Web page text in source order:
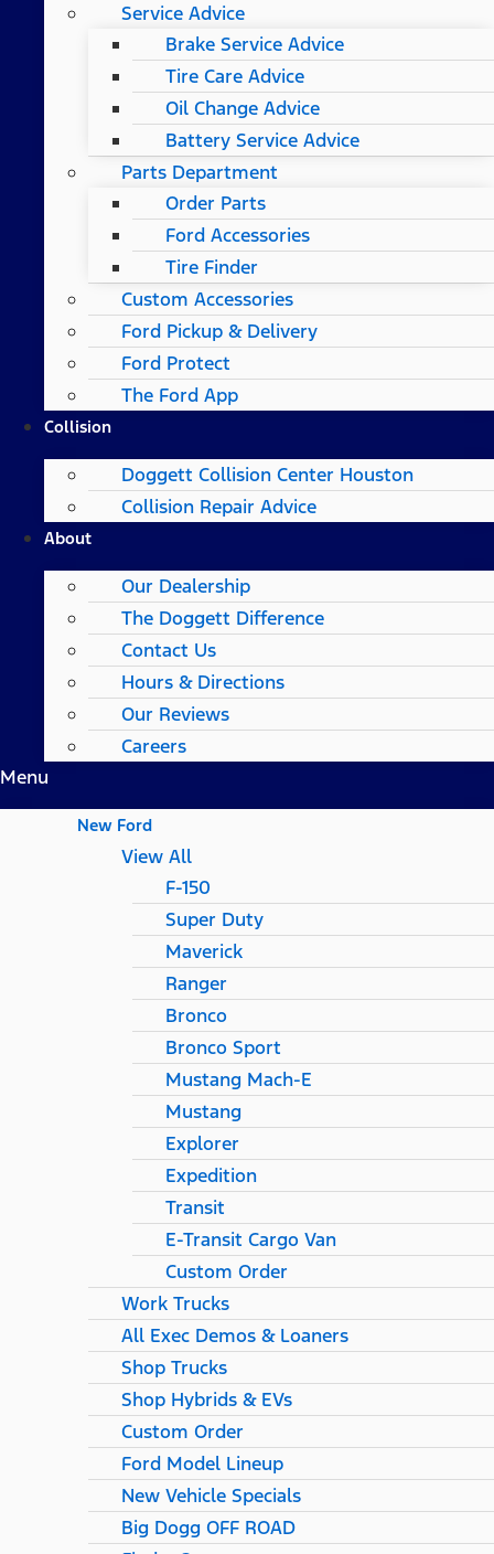
Service Advice
Brake Service Advice
Tire Care Advice
Oil Change Advice
Battery Service Advice
Parts Department
Order Parts
Ford Accessories
Tire Finder
Custom Accessories
Ford Pickup & Delivery
Ford Protect
The Ford App
Collision
Doggett Collision Center Houston
Collision Repair Advice
About
Our Dealership
The Doggett Difference
Contact Us
Hours & Directions
Our Reviews
Careers
Menu
New Ford
View All
F-150
Super Duty
Maverick
Ranger
Bronco
Bronco Sport
Mustang Mach-E
Mustang
Explorer
Expedition
Transit
E-Transit Cargo Van
Custom Order
Work Trucks
All Exec Demos & Loaners
Shop Trucks
Shop Hybrids & EVs
Custom Order
Ford Model Lineup
New Vehicle Specials
Big Dogg OFF ROAD